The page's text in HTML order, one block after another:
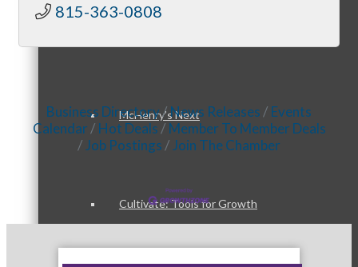
McHenry’s Next
Cultivate: Tools for Growth
815-363-0808
Business Directory News Releases
Events
Calendar
Hot Deals
Member To Member Deals
Job Postings
Join The Chamber